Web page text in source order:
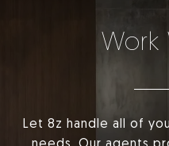
Work
Let 8z handle all of